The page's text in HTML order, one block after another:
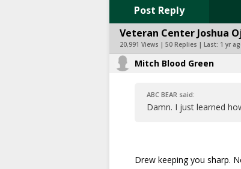
Post Reply
Veteran Center Joshua
20,991 Views | 50 Replies | Last: 1 yr
Mitch Blood Green
ABC BEAR said:
Damn. I just learned
Drew keeping you sharp.